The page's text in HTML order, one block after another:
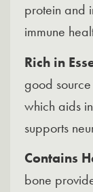
protein and
immune
Rich in
good
which aids
supports
Contains
bone